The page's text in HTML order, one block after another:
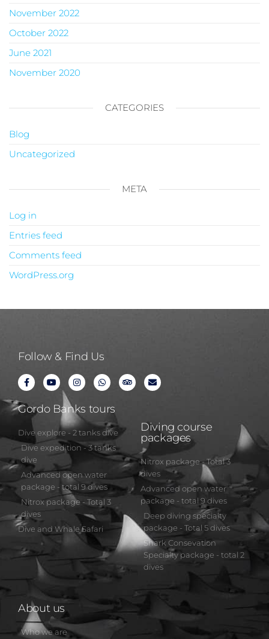
November 2022
October 2022
June 2021
November 2020
CATEGORIES
Blog
Uncategorized
META
Log in
Entries feed
Comments feed
WordPress.org
Follow & Find Us
Gordo Banks tours
Dive explore - 2 tanks dive
Dive expedition - 3 tanks
dive
Advanced open water
package - total 9 dives
Nitrox package - Total 3
dives
Dive and Whale Safari
Diving course
packages
Nitrox package - Total 3
dives
Advanced open water
package - total 9 dives
Deep diving specialty
package - Total 5 dives
Shark Consevation
Specialty package - total 2
dives
About us
Who we are